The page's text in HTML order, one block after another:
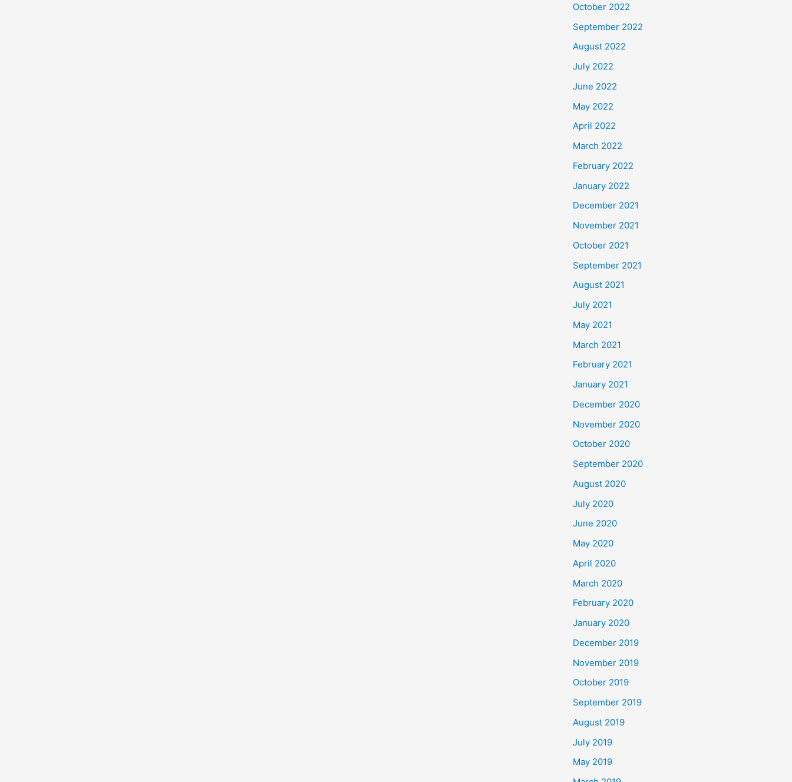
October 2022
September 2022
August 2022
July 2022
June 2022
May 2022
April 2022
March 2022
February 2022
January 2022
December 2021
November 2021
October 2021
September 2021
August 2021
July 2021
May 2021
March 2021
February 2021
January 2021
December 2020
November 2020
October 2020
September 2020
August 2020
July 2020
June 2020
May 2020
April 2020
March 2020
February 2020
January 2020
December 2019
November 2019
October 2019
September 2019
August 2019
July 2019
May 2019